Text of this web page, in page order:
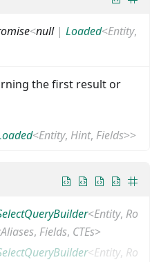
<null| Loaded<Entity,
the first result or
<Entity, Hint, Fields>>
<Entity, Ro
, Fields, CTEs>
<Entity, Ro